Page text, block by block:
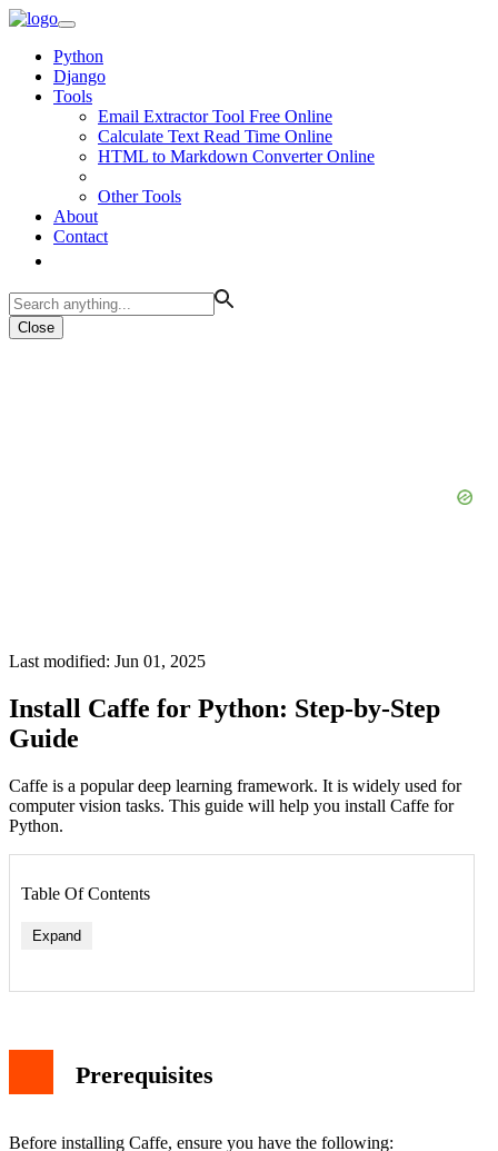
Python
Django
Tools
Email Extractor Tool Free Online
Calculate Text Read Time Online
HTML to Markdown Converter Online
Other Tools
About
Contact
Close
Last modified: Jun 01, 2025
Install Caffe for Python: Step-by-Step
Guide
Caffe is a popular deep learning framework. It is widely used for
computer vision tasks. This guide will help you install Caffe for
Python.
Table Of Contents
Expand
Prerequisites
Before installing Caffe, ensure you have the following: